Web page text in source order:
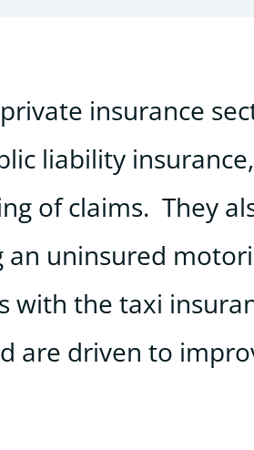
insurance
liability
of claims. They
an uninsured
with the taxi
are driven to